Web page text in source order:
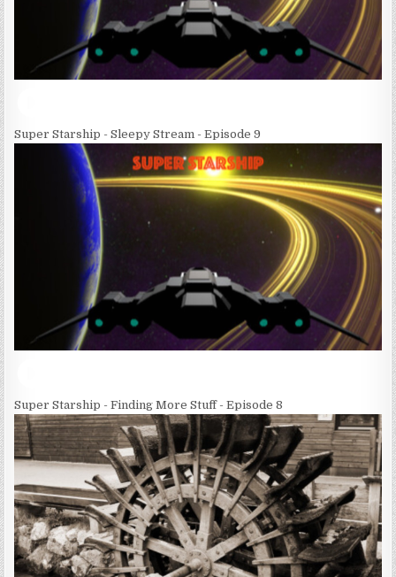
Super Starship - Sleepy Stream - Episode 9
Super Starship - Finding More Stuff - Episode 8